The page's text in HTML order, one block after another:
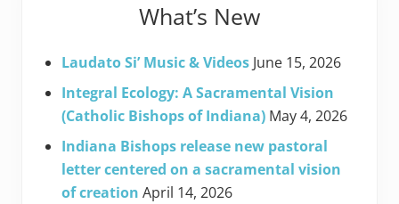
What’s New
Laudato Si’ Music & Videos June 15, 2026
Integral Ecology: A Sacramental Vision
(Catholic Bishops of Indiana) May 4, 2026
Indiana Bishops release new pastoral
letter centered on a sacramental vision
of creation April 14, 2026